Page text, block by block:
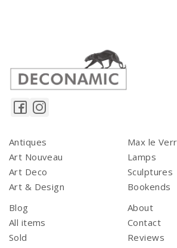
Antiques
Art Nouveau
Art Deco
Art & Design
Max le
Lamps
Sculptures
Bookends
Blog
All items
Sold
About
Contact
Reviews